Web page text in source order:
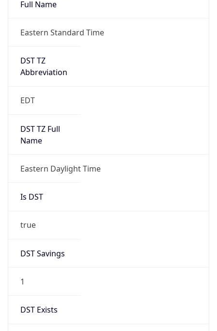
Full Name
Eastern Standard Time
DST TZ
Abbreviation
EDT
DST TZ Full
Name
Eastern Daylight Time
Is DST
true
DST Savings
1
DST Exists